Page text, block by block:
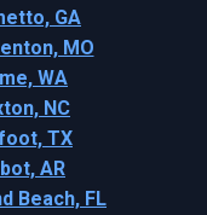
GA
MO
WA
NC
TX
AR
Beach, FL